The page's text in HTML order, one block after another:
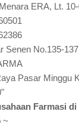
ERA, Lt.
Senen No.135-
Pasar Minggu
Farmasi di
~